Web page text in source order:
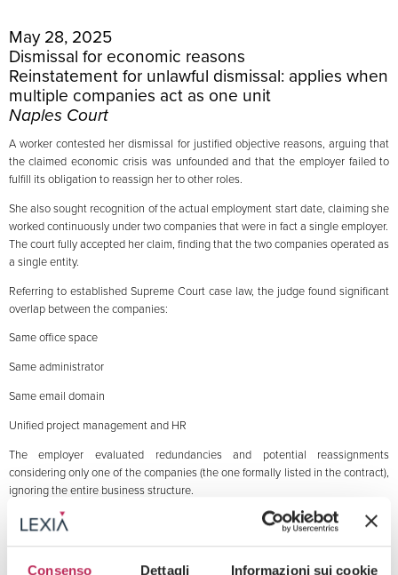
Consenso Dettagli Informazioni sui cookie
May 28, 2025
Dismissal for economic reasons
Reinstatement for unlawful dismissal: applies when
multiple companies act as one unit
Naples Court
A worker contested her dismissal for justified objective reasons, arguing that
the claimed economic crisis was unfounded and that the employer failed to
fulfill its obligation to reassign her to other roles.
She also sought recognition of the actual employment start date, claiming she
worked continuously under two companies that were in fact a single employer.
The court fully accepted her claim, finding that the two companies operated as
a single entity.
Referring to established Supreme Court case law, the judge found significant
overlap between the companies:
Same office space
Same administrator
Same email domain
Unified project management and HR
The employer evaluated redundancies and potential reassignments
considering only one of the companies (the one formally listed in the contract),
ignoring the entire business structure.
This omission invalidated the dismissal, as the employer failed to meet the
reassignment obligation.